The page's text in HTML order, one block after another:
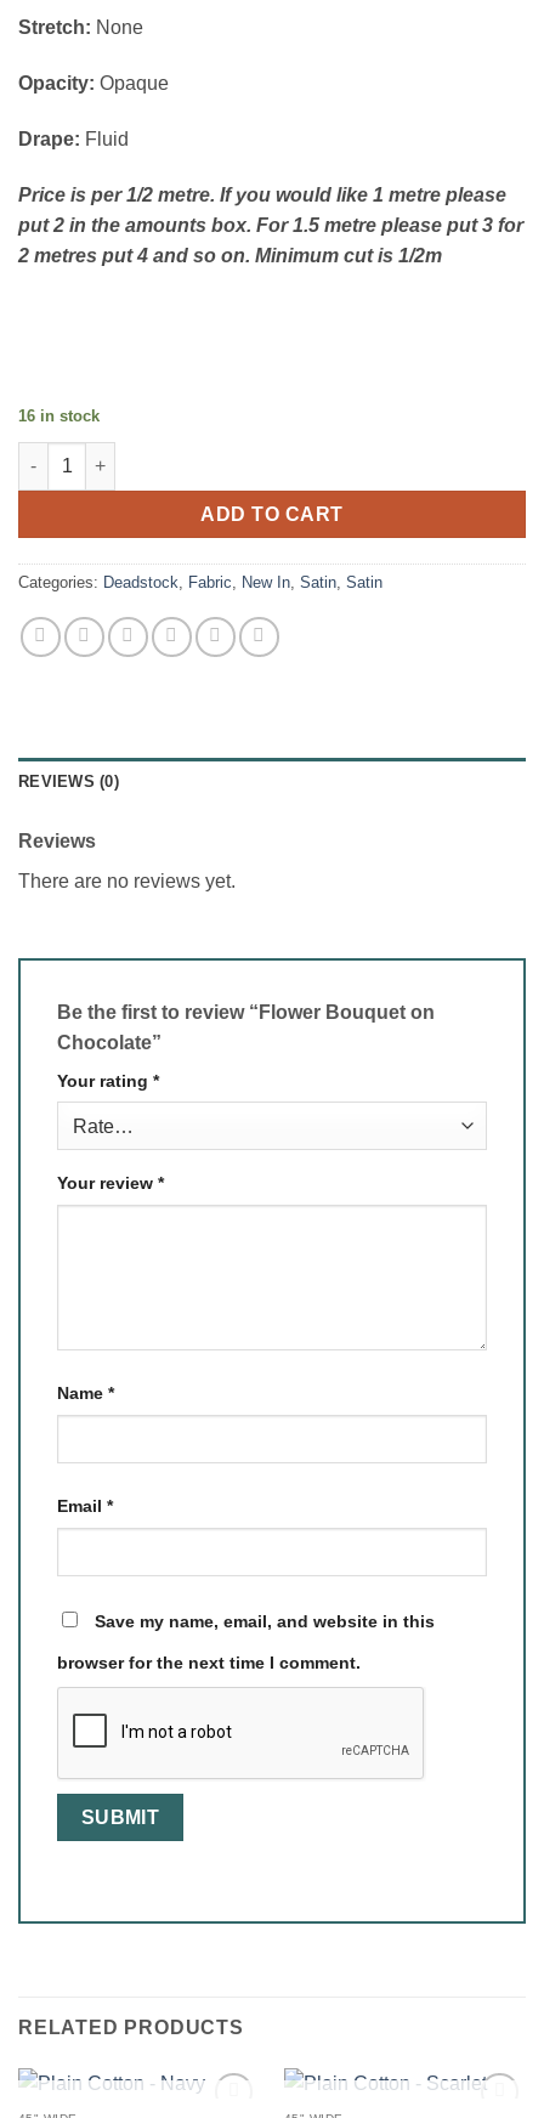
Stretch: None
Opacity: Opaque
Drape: Fluid
Price is per 1/2 metre. If you would like 1 metre please
put 2 in the amounts box. For 1.5 metre please put 3 for
2 metres put 4 and so on. Minimum cut is 1/2m
16 in stock
Flower Bouquet on Chocolate quantity
ADD TO CART
Categories: Deadstock Fabric New In Satin Satin
REVIEWS (0)
Reviews
There are no reviews yet.
Be the first to review “Flower Bouquet on
Chocolate”
Your rating *
Your review *
Name *
Email *
Save my name, email, and website in this
browser for the next time I comment.
RELATED PRODUCTS